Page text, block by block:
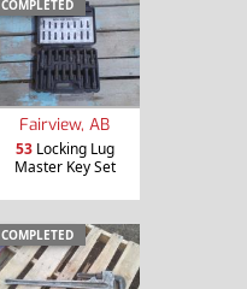
COMPLETED
Fairview, AB
53Locking Lug
Master Key Set
COMPLETED